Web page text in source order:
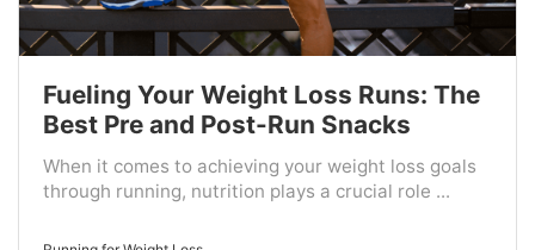
Fueling Your Weight Loss Runs: The
Best Pre and Post-Run Snacks
When it comes to achieving your weight loss goals
through running, nutrition plays a crucial role ...